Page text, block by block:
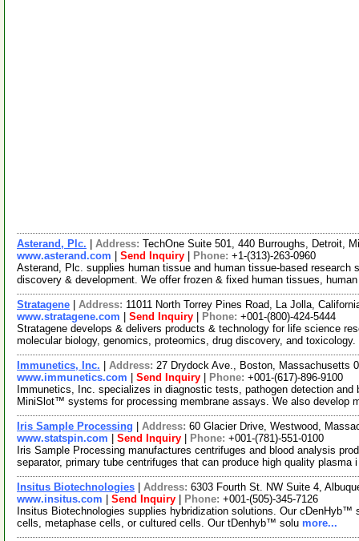
Asterand, Plc. Address: TechOne Suite 501, 440 Burroughs, Detroit,
www.asterand.com
Send Inquiry Phone: +1-(313)-263-0960
Asterand, Plc. supplies human tissue and human tissue-based research
discovery & development. We offer frozen & fixed human tissues,
Stratagene Address: 11011 North Torrey Pines Road, La Jolla,
www.stratagene.com
Send Inquiry Phone: +001-(800)-424-5444
Stratagene develops & delivers products & technology for life science
molecular biology, genomics, proteomics, drug discovery, and
Immunetics, Inc. Address: 27 Drydock Ave., Boston, Massachusetts
www.immunetics.com
Send Inquiry Phone: +001-(617)-896-9100
Immunetics, Inc. specializes in diagnostic tests, pathogen detection
MiniSlot™ systems for processing membrane assays. We also develop
Iris Sample Processing Address: 60 Glacier Drive, Westwood,
www.statspin.com
Send Inquiry Phone: +001-(781)-551-0100
Iris Sample Processing manufactures centrifuges and blood analysis
separator, primary tube centrifuges that can produce high quality plasma
Insitus Biotechnologies Address: 6303 Fourth St. NW Suite 4,
www.insitus.com
Send Inquiry Phone: +001-(505)-345-7126
Insitus Biotechnologies supplies hybridization solutions. Our
cells, metaphase cells, or cultured cells. Our tDenhyb™ solu more...